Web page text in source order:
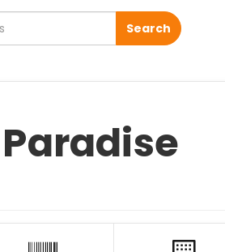
Search